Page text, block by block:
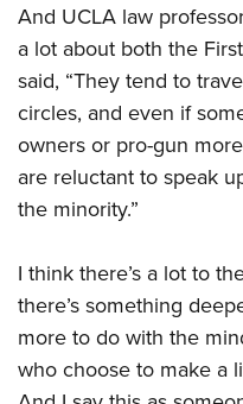
And UCLA law
a lot about both the
said, “They tend to
circles, and even if
owners or pro-gun
are reluctant to speak
the minority.”
I think there’s a lot to
there’s something
more to do with the
who choose to make a